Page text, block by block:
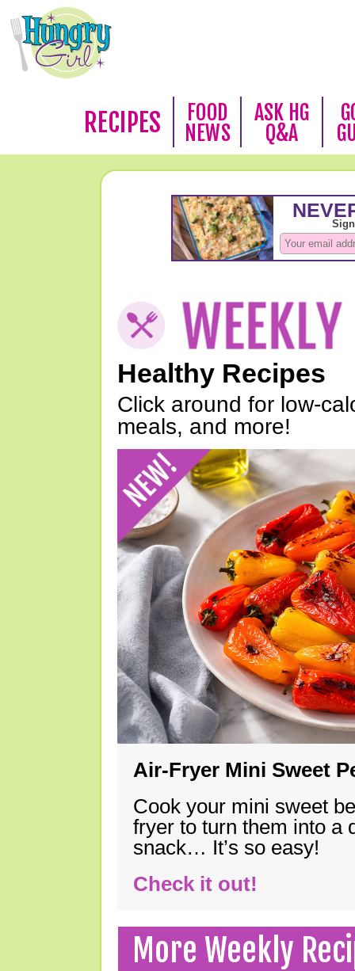
RECIPES
FOOD
NEWS
ASK HG
Q&A
Healthy Recipes
Click around for low-
meals, and more!
Air-Fryer Mini Sweet
Cook your mini sweet
fryer to turn them into a
snack… It’s so easy!
Check it out!
More Weekly